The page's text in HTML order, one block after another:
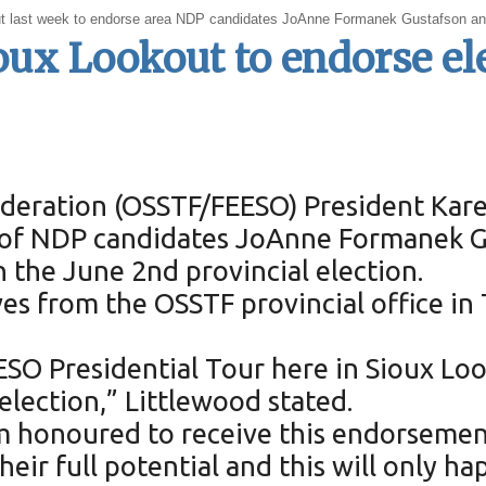
week to endorse area NDP candidates JoAnne Formanek Gustafson
Lookout to endorse
(OSSTF/FEESO) President
NDP candidates JoAnne Formanek
June 2nd provincial election.
from the OSSTF provincial office in
Presidential Tour here in Sioux
Littlewood stated.
honoured to receive this
full potential and this will only